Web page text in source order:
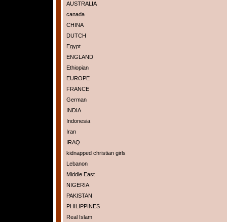
AUSTRALIA
canada
CHINA
DUTCH
Egypt
ENGLAND
Ethiopian
EUROPE
FRANCE
German
INDIA
Indonesia
Iran
IRAQ
kidnapped christian girls
Lebanon
Middle East
NIGERIA
PAKISTAN
PHILIPPINES
Real Islam